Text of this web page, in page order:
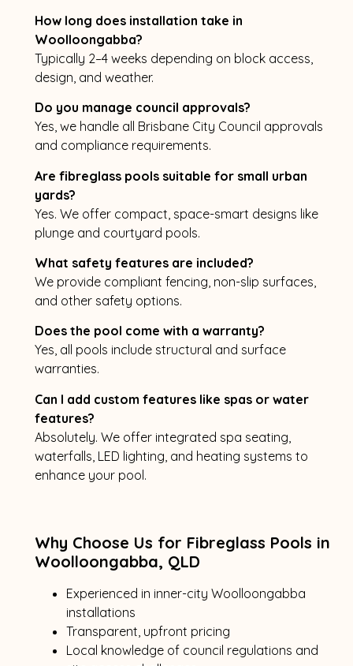
How long does installation take in
Woolloongabba?
Typically 2–4 weeks depending on block access,
design, and weather.
Do you manage council approvals?
Yes, we handle all Brisbane City Council approvals
and compliance requirements.
Are fibreglass pools suitable for small urban
yards?
Yes. We offer compact, space-smart designs like
plunge and courtyard pools.
What safety features are included?
We provide compliant fencing, non-slip surfaces,
and other safety options.
Does the pool come with a warranty?
Yes, all pools include structural and surface
warranties.
Can I add custom features like spas or water
features?
Absolutely. We offer integrated spa seating,
waterfalls, LED lighting, and heating systems to
enhance your pool.
Why Choose Us for Fibreglass Pools in
Woolloongabba, QLD
Experienced in inner-city Woolloongabba
installations
Transparent, upfront pricing
Local knowledge of council regulations and